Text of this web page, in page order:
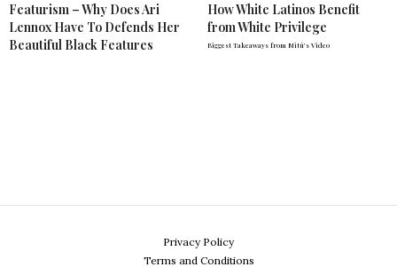
Featurism – Why Does Ari
Lennox Have To Defends Her
Beautiful Black Features
How White Latinos Benefit
from White Privilege
Biggest Takeaways from Mitú's Video
Privacy Policy
Terms and Conditions